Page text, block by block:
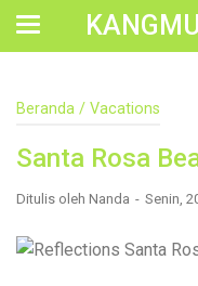
Rights After a Job Site
Despite strict safety
often with life-
injured on a
rightfully so—because
representation can
Beranda / Vacations
Santa Rosa
Ditulis oleh Nanda Senin,